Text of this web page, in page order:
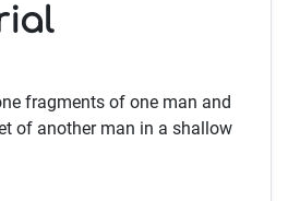
fragments of one man and
of another man in a shallow